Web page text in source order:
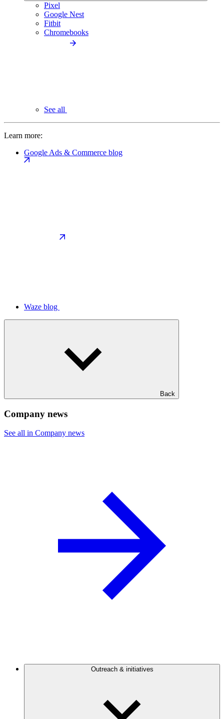
Pixel
Google Nest
Fitbit
Chromebooks
See all
Learn more:
Google Ads & Commerce blog
Waze blog
Back
Company news
See all in Company news
Outreach & initiatives